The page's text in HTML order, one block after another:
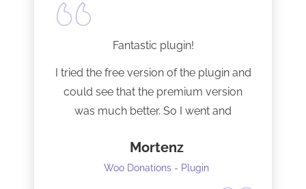
Fantastic plugin!
I tried the free version of the plugin and
could see that the premium version
was much better. So I went and
as possible.
Mortenz
Woo Donations - Plugin